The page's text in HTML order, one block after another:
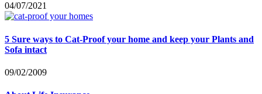
04/07/2021
5 Sure ways to Cat-Proof your home and keep your Plants and
Sofa intact
09/02/2009